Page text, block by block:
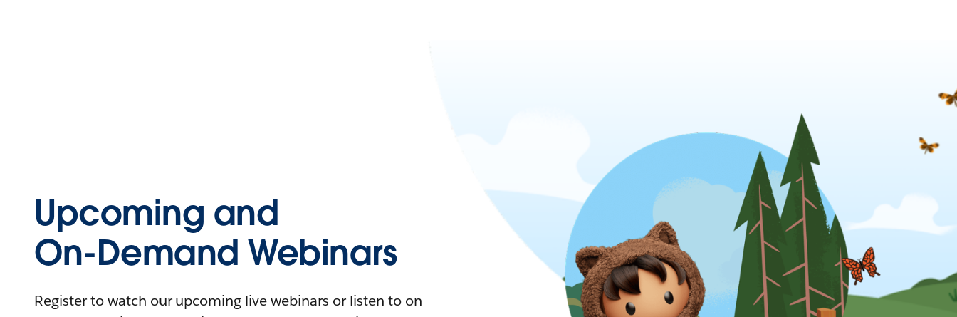
Upcoming and
On-Demand Webinars
Register to watch our upcoming live webinars or listen to on-